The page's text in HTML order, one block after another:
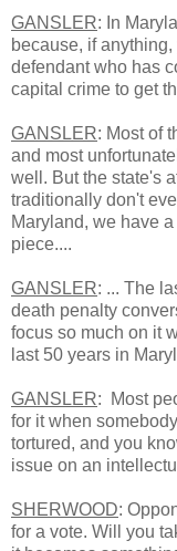
GANSLER: In
because, if
defendant who has
capital crime to get
GANSLER: Most of
and most
well. But the state's
traditionally don't
Maryland, we have
piece....
GANSLER: ... The
death penalty
focus so much on it
last 50 years in
GANSLER:
Most
for it when
tortured, and you
issue on an
SHERWOOD:
for a vote. Will you